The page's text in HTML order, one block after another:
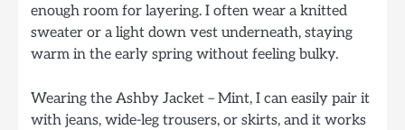
enough room for layering. I often wear a knitted
sweater or a light down vest underneath, staying
warm in the early spring without feeling bulky.
Wearing the Ashby Jacket – Mint, I can easily pair it
with jeans, wide-leg trousers, or skirts, and it works